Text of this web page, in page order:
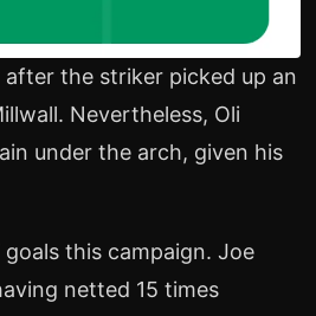
the striker picked up an
Nevertheless, Oli
under the arch, given his
this campaign. Joe
netted 15 times